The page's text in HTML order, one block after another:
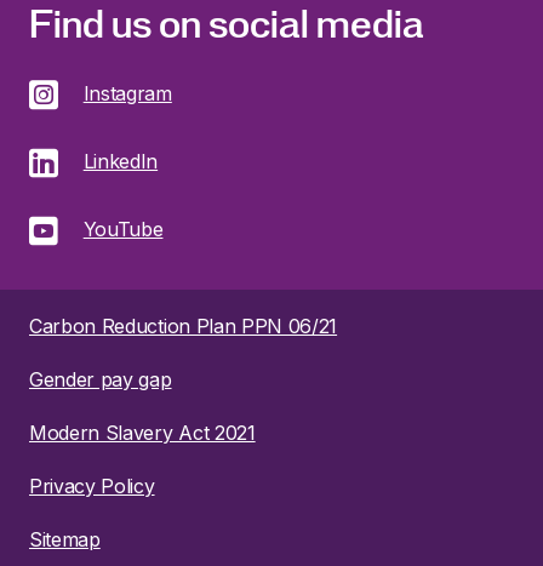
Find us on social media
Instagram
LinkedIn
YouTube
Carbon Reduction Plan PPN 06/21
Gender pay gap
Modern Slavery Act 2021
Privacy Policy
Sitemap